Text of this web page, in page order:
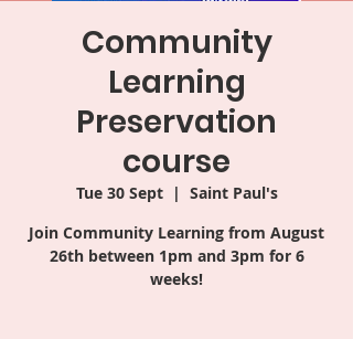
Community
Learning
Preservation
course
Tue 30 Sept
  |
Saint Paul's
Join Community Learning from August
26th between 1pm and 3pm for 6
weeks!